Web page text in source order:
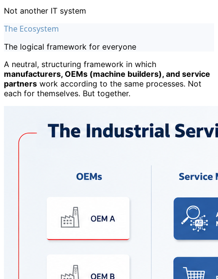
Not another IT system
The Ecosystem
The logical framework for everyone
A neutral, structuring framework in which
manufacturers, OEMs (machine builders), and service
partners work according to the same processes. Not
each for themselves. But together.